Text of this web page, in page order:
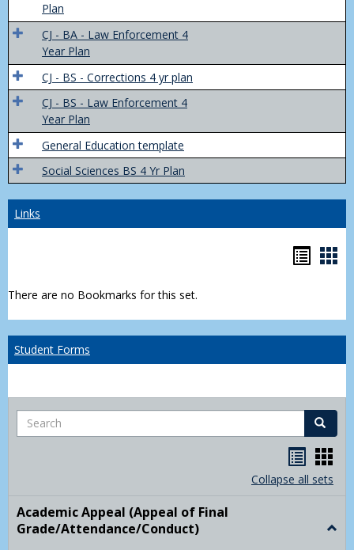
Yr
Plan
CJ - BA - Law Enforcement 4
Year Plan
CJ - BS - Corrections 4 yr plan
CJ - BS - Law Enforcement 4
Year Plan
General Education template
Social Sciences BS 4 Yr Plan
Links
There are no Bookmarks for this set.
Student Forms
Search Search
listcard
Collapse all sets
Academic Appeal (Appeal of Final
Grade/Attendance/Conduct)